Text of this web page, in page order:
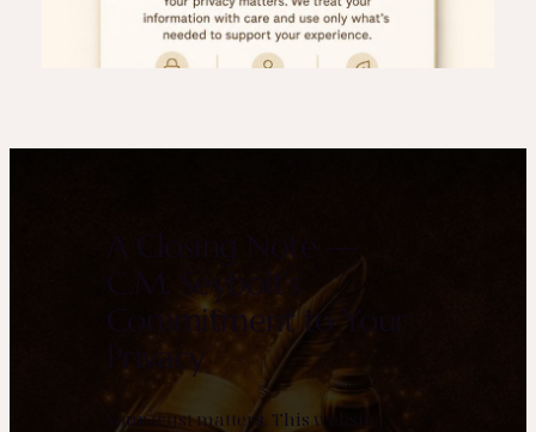
A Closing Note —
C.M. Seybolt’s
Commitment to Your
Privacy
Your trust matters. This website